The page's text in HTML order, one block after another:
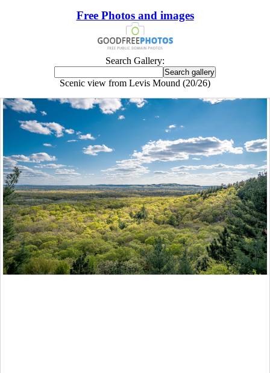
Free Photos and images
Search Gallery:
Scenic view from Levis Mound (20/26)